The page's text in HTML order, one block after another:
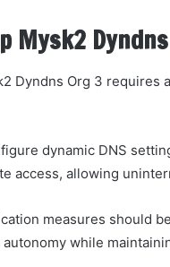
Mysk2
Dyndns Org 3 requires
dynamic DNS
access, allowing
measures should
while